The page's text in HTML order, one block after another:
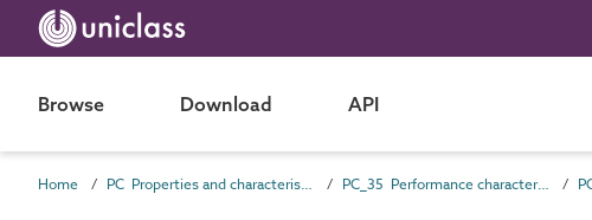
Browse Download API
Home PC Properties and characteristics PC_35 Performance characteristics